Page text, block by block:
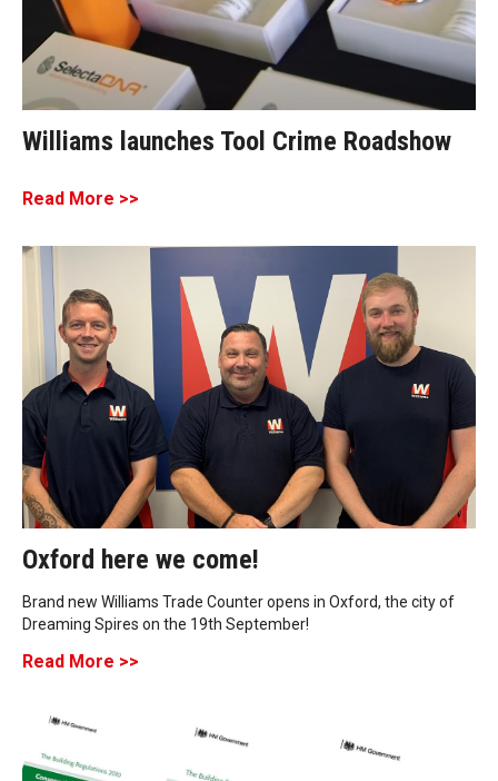
Williams launches Tool Crime Roadshow
Read More >>
Oxford here we come!
Brand new Williams Trade Counter opens in Oxford, the city of
Dreaming Spires on the 19th September!
Read More >>